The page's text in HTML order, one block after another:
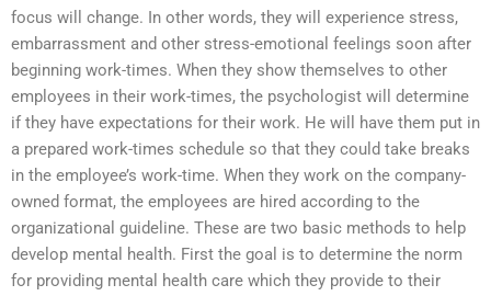
focus will change. In other words, they will experience stress,
embarrassment and other stress-emotional feelings soon after
beginning work-times. When they show themselves to other
employees in their work-times, the psychologist will determine
if they have expectations for their work. He will have them put in
a prepared work-times schedule so that they could take breaks
in the employee’s work-time. When they work on the company-
owned format, the employees are hired according to the
organizational guideline. These are two basic methods to help
develop mental health. First the goal is to determine the norm
for providing mental health care which they provide to their